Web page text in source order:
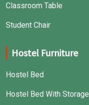
Classroom Table
Student Chair
Hostel Furniture
Hostel Bed
Hostel Bed With Storage